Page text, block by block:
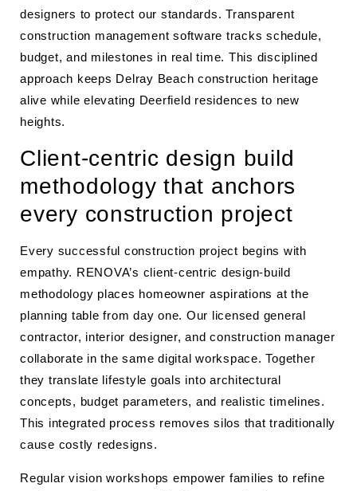
designers to protect our standards. Transparent
construction management software tracks schedule,
budget, and milestones in real time. This disciplined
approach keeps Delray Beach construction heritage
alive while elevating Deerfield residences to new
heights.
Client-centric design build
methodology that anchors
every construction project
Every successful construction project begins with
empathy. RENOVA’s client-centric design-build
methodology places homeowner aspirations at the
planning table from day one. Our licensed general
contractor, interior designer, and construction manager
collaborate in the same digital workspace. Together
they translate lifestyle goals into architectural
concepts, budget parameters, and realistic timelines.
This integrated process removes silos that traditionally
cause costly redesigns.
Regular vision workshops empower families to refine